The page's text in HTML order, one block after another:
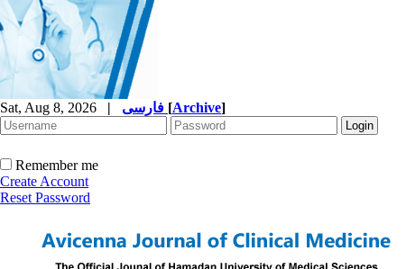
Sat, Aug 8, 2026 | [Archive]
Remember me
Create Account
Reset Password